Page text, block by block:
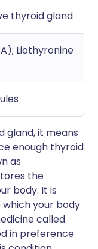
thyroid gland
Liothyronine
gland, it means
enough thyroid
as
the
body. It is
your body
called
in preference